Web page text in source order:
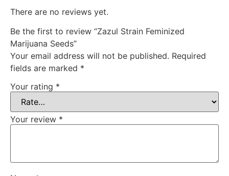
There are no reviews yet.
Be the first to review “Zazul Strain Feminized
Marijuana Seeds”
Your email address will not be published. Required
fields are marked *
Your rating *
Your review *